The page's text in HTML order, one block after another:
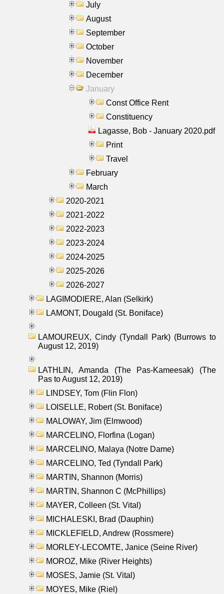
July
August
September
October
November
December
January
Const Office Rent
Constituency
Lagasse, Bob - January 2020.pdf
Print
Travel
February
March
2020-2021
2021-2022
2022-2023
2023-2024
2024-2025
2025-2026
2026-2027
LAGIMODIERE, Alan (Selkirk)
LAMONT, Dougald (St. Boniface)
LAMOUREUX, Cindy (Tyndall Park) (Burrows to
August 12, 2019)
LATHLIN, Amanda (The Pas-Kameesak) (The
Pas to August 12, 2019)
LINDSEY, Tom (Flin Flon)
LOISELLE, Robert (St. Boniface)
MALOWAY, Jim (Elmwood)
MARCELINO, Florfina (Logan)
MARCELINO, Malaya (Notre Dame)
MARCELINO, Ted (Tyndall Park)
MARTIN, Shannon (Morris)
MARTIN, Shannon C (McPhillips)
MAYER, Colleen (St. Vital)
MICHALESKI, Brad (Dauphin)
MICKLEFIELD, Andrew (Rossmere)
MORLEY-LECOMTE, Janice (Seine River)
MOROZ, Mike (River Heights)
MOSES, Jamie (St. Vital)
MOYES, Mike (Riel)